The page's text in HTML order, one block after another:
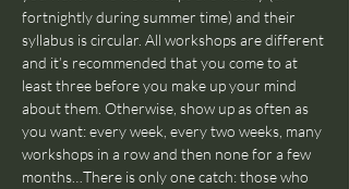
fortnightly during summer time) and their
syllabus is circular. All workshops are different
and it’s recommended that you come to at
least three before you make up your mind
about them. Otherwise, show up as often as
you want: every week, every two weeks, many
workshops in a row and then none for a few
months…There is only one catch: those who